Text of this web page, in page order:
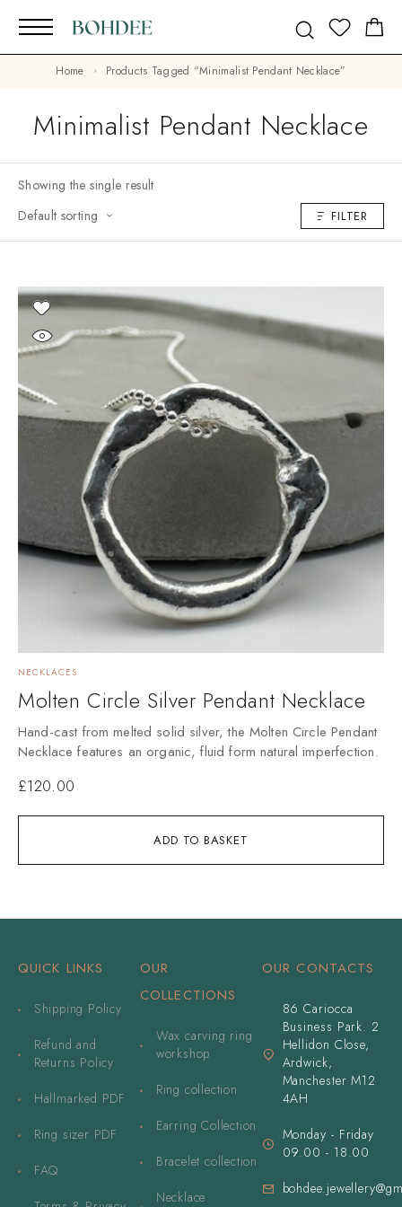
Home Products Tagged “minimalist Pendant Necklace”
Minimalist Pendant Necklace
Showing the single result
Default sorting
FILTER
ADD TO BASKET
NECKLACES
Molten Circle Silver Pendant Necklace
Hand-cast from melted solid silver, the Molten Circle Pendant
Necklace features an organic, fluid form natural imperfection.
£120.00
QUICK LINKS
Shipping Policy
Refund and
Returns Policy
Hallmarked PDF
Ring sizer PDF
FAQ
OUR
COLLECTIONS
Wax carving ring
workshop
Ring collection
Earring Collection
Bracelet collection
Necklace
OUR CONTACTS
86 Cariocca
Business Park. 2
Hellidon Close,
Ardwick,
Manchester M12
4AH
Monday - Friday
09.00 - 18.00